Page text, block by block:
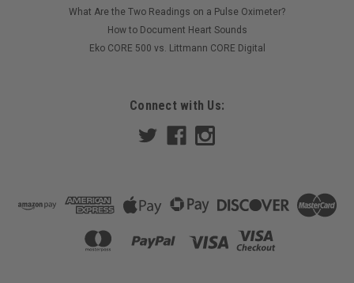
What Are the Two Readings on a Pulse Oximeter?
How to Document Heart Sounds
Eko CORE 500 vs. Littmann CORE Digital
Connect with Us: